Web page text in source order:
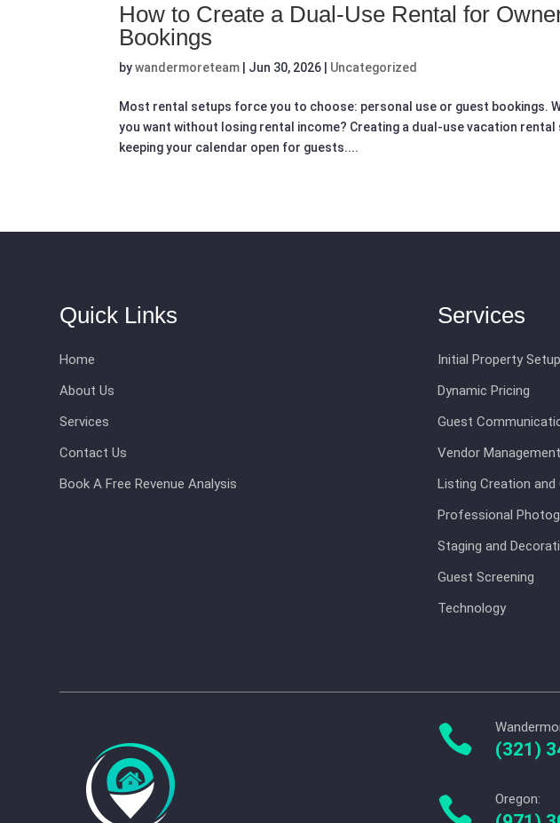
How to Create a Dual‑Use Rental for
Bookings
bywandermoreteam Jun 30, 2026 Uncategorized
Most rental setups force you to choose: personal use or guest bookings.
you want without losing rental income? Creating a dual-use vacation
keeping your calendar open for guests....
Quick Links
Home
About Us
Services
Contact Us
Book A Free Revenue Analysis
Services
Initial Property Setup
Dynamic Pricing
Guest
Vendor
Listing Creation
Professional
Staging and
Guest Screening
Technology
 (321)
 Oregon: